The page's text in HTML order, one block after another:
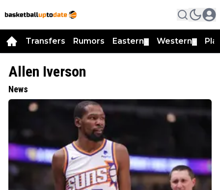
Transfers Rumors Eastern Western
Allen Iverson
News